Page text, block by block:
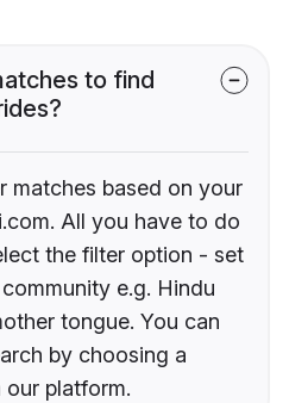
to find
matches based on your
All you have to do
the filter option - set
e.g. Hindu
tongue. You can
by choosing a
platform.